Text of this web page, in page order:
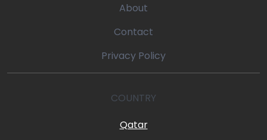
About
Contact
Privacy Policy
COUNTRY
Qatar